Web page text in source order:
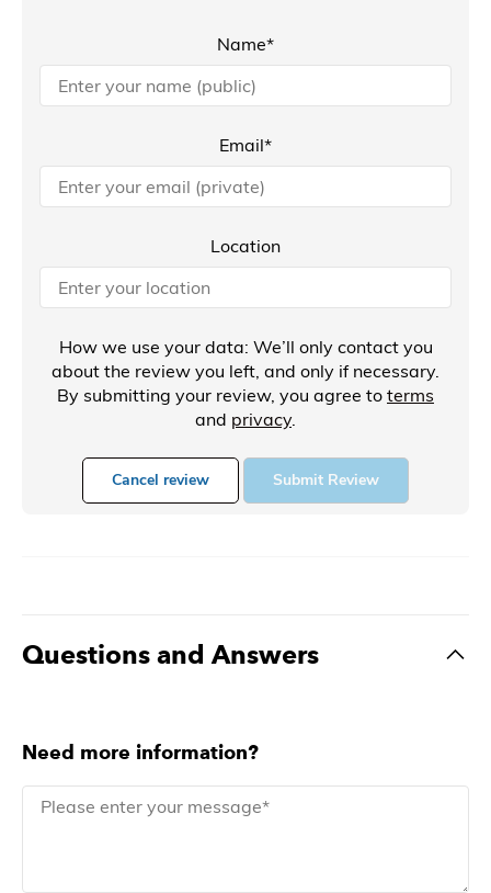
Name*
Email*
Location
How we use your data: We’ll only contact you
about the review you left, and only if necessary.
By submitting your review, you agree to terms
and privacy.
Cancel review Submit Review
Questions and Answers
Need more information?